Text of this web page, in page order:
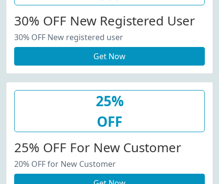
30% OFF New Registered User
30% OFF New registered user
Get Now
25%
OFF
25% OFF For New Customer
20% OFF for New Customer